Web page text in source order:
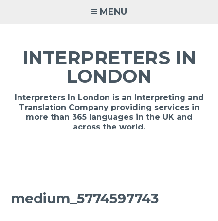
MENU
INTERPRETERS IN
LONDON
Interpreters In London is an Interpreting and
Translation Company providing services in
more than 365 languages in the UK and
across the world.
medium_5774597743